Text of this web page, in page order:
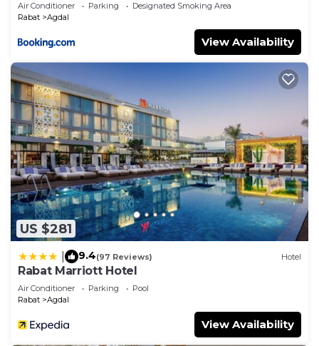
Air Conditioner Parking
Designated Smoking Area
Rabat
Agdal
View Availability
US $281
9.4(97 Reviews) Hotel
Rabat Marriott Hotel
Air Conditioner Parking
Pool
Rabat
Agdal
View Availability